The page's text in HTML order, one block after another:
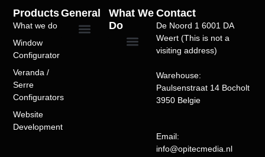
What We
Do
General
Products
What we do
Window
Configurator
Veranda /
Serre
Configurators​
Website
Development
Contact
De Noord 1 6001 DA
Weert (This is not a
visiting address)
Warehouse:
Paulsenstraat 14 Bocholt
3950 Belgie
Email:
info@opitecmedia.nl